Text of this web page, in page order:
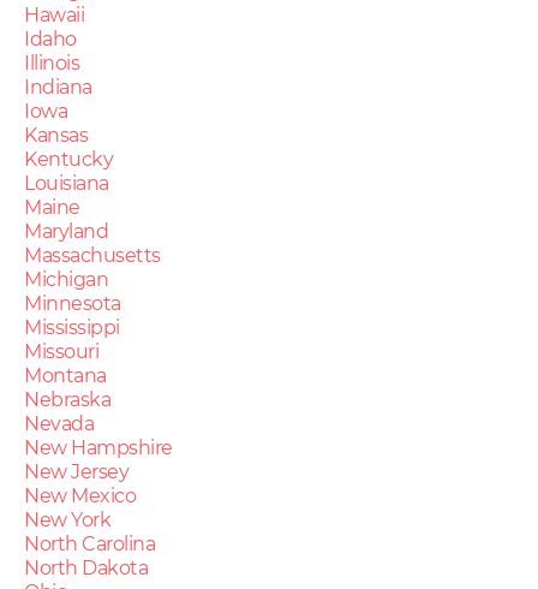
Hawaii
Idaho
Illinois
Indiana
Iowa
Kansas
Kentucky
Louisiana
Maine
Maryland
Massachusetts
Michigan
Minnesota
Mississippi
Missouri
Montana
Nebraska
Nevada
New Hampshire
New Jersey
New Mexico
New York
North Carolina
North Dakota